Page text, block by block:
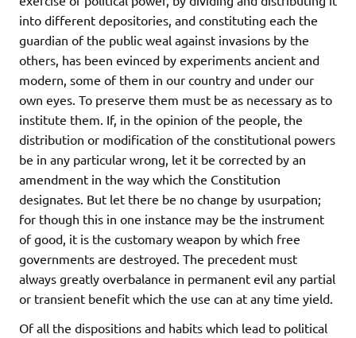
into different depositories, and constituting each the
guardian of the public weal against invasions by the
others, has been evinced by experiments ancient and
modern, some of them in our country and under our
own eyes. To preserve them must be as necessary as to
institute them. If, in the opinion of the people, the
distribution or modification of the constitutional powers
be in any particular wrong, let it be corrected by an
amendment in the way which the Constitution
designates. But let there be no change by usurpation;
for though this in one instance may be the instrument
of good, it is the customary weapon by which free
governments are destroyed. The precedent must
always greatly overbalance in permanent evil any partial
or transient benefit which the use can at any time yield.
Of all the dispositions and habits which lead to political